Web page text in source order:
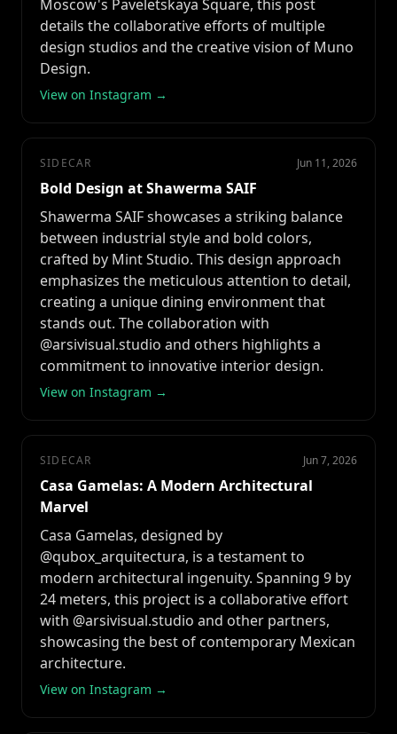
Moscow's Paveletskaya Square, this post
details the collaborative efforts of multiple
design studios and the creative vision of Muno
Design.
View on Instagram →
SIDECAR Jun 11, 2026
Bold Design at Shawerma SAIF
Shawerma SAIF showcases a striking balance
between industrial style and bold colors,
crafted by Mint Studio. This design approach
emphasizes the meticulous attention to detail,
creating a unique dining environment that
stands out. The collaboration with
@arsivisual.studio and others highlights a
commitment to innovative interior design.
View on Instagram →
SIDECAR Jun 7, 2026
Casa Gamelas: A Modern Architectural
Marvel
Casa Gamelas, designed by
@qubox_arquitectura, is a testament to
modern architectural ingenuity. Spanning 9 by
24 meters, this project is a collaborative effort
with @arsivisual.studio and other partners,
showcasing the best of contemporary Mexican
architecture.
View on Instagram →